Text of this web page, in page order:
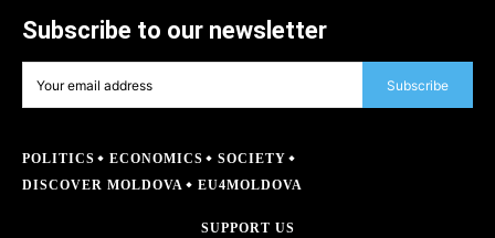
Subscribe to our newsletter
Subscribe
POLITICS ECONOMICS
SOCIETY
DISCOVER MOLDOVA
EU4MOLDOVA
SUPPORT US